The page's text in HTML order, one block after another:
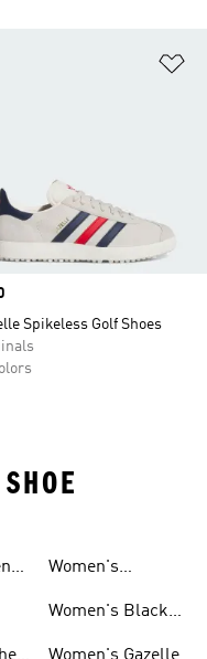
Spikeless Golf Shoes
Women's
Women's Black